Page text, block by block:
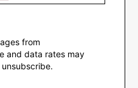
from
and data rates may